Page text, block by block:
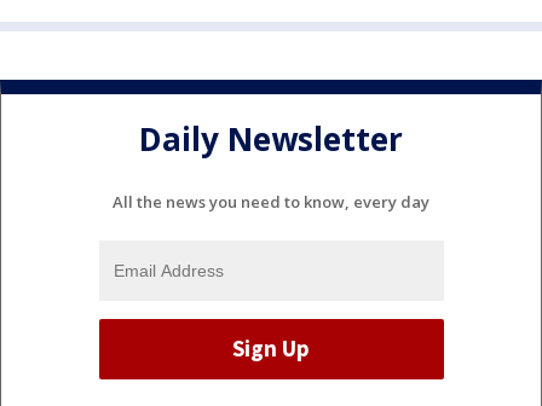
Daily Newsletter
All the news you need to know, every day